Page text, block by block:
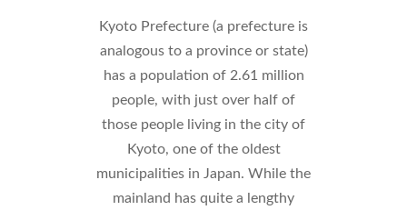
Kyoto Prefecture (a prefecture is
analogous to a province or state)
has a population of 2.61 million
people, with just over half of
those people living in the city of
Kyoto, one of the oldest
municipalities in Japan. While the
mainland has quite a lengthy